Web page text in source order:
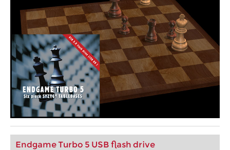
Endgame Turbo 5 USB flash drive